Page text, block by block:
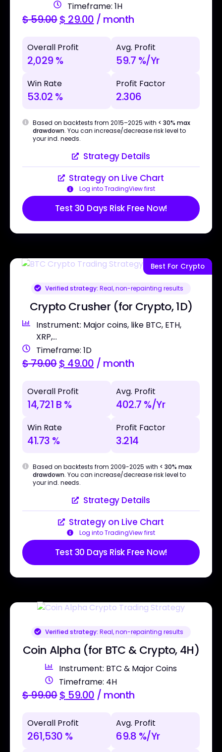
Timeframe: 1H
$59.00$ 29.00 / month
Overall Profit
2,029 %
Avg. Profit
59.7 %/Yr
Win Rate
53.02 %
Profit Factor
2.306
Based on backtests from 2015–2025 with < 30% max
drawdown. You can increase/decrease risk level to
your ind. needs.
Strategy Details
Strategy on Live Chart
Log into TradingView first
Test 30 Days Risk Free Now!
Best For Crypto
Verified strategy: Real, non-repainting results
Crypto Crusher (for Crypto, 1D)
Instrument: Major coins, like BTC, ETH,
XRP,...
Timeframe: 1D
$79.00$ 49.00 / month
Overall Profit
14,721 B %
Avg. Profit
402.7 %/Yr
Win Rate
41.73 %
Profit Factor
3.214
Based on backtests from 2009-2025 with < 30% max
drawdown. You can increase/decrease risk level to
your ind. needs.
Strategy Details
Strategy on Live Chart
Log into TradingView first
Test 30 Days Risk Free Now!
Verified strategy: Real, non-repainting results
Coin Alpha (for BTC & Crypto, 4H)
Instrument: BTC & Major Coins
Timeframe: 4H
$99.00$ 59.00 / month
Overall Profit
261,530 %
Avg. Profit
69.8 %/Yr